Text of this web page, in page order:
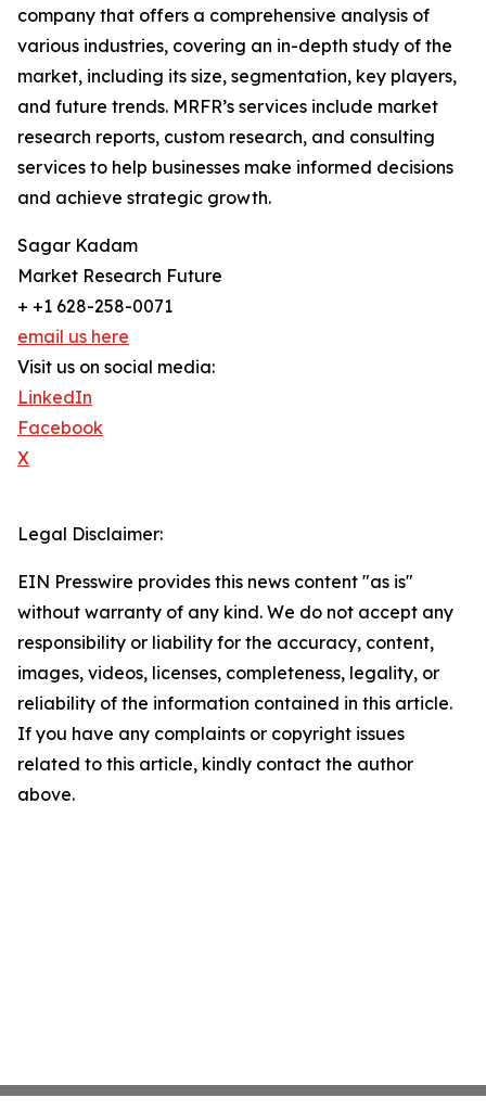
company that offers a comprehensive analysis of
various industries, covering an in-depth study of the
market, including its size, segmentation, key players,
and future trends. MRFR’s services include market
research reports, custom research, and consulting
services to help businesses make informed decisions
and achieve strategic growth.
Sagar Kadam
Market Research Future
+ +1 628-258-0071
email us here
Visit us on social media:
LinkedIn
Facebook
X
Legal Disclaimer:
EIN Presswire provides this news content "as is"
without warranty of any kind. We do not accept any
responsibility or liability for the accuracy, content,
images, videos, licenses, completeness, legality, or
reliability of the information contained in this article.
If you have any complaints or copyright issues
related to this article, kindly contact the author
above.